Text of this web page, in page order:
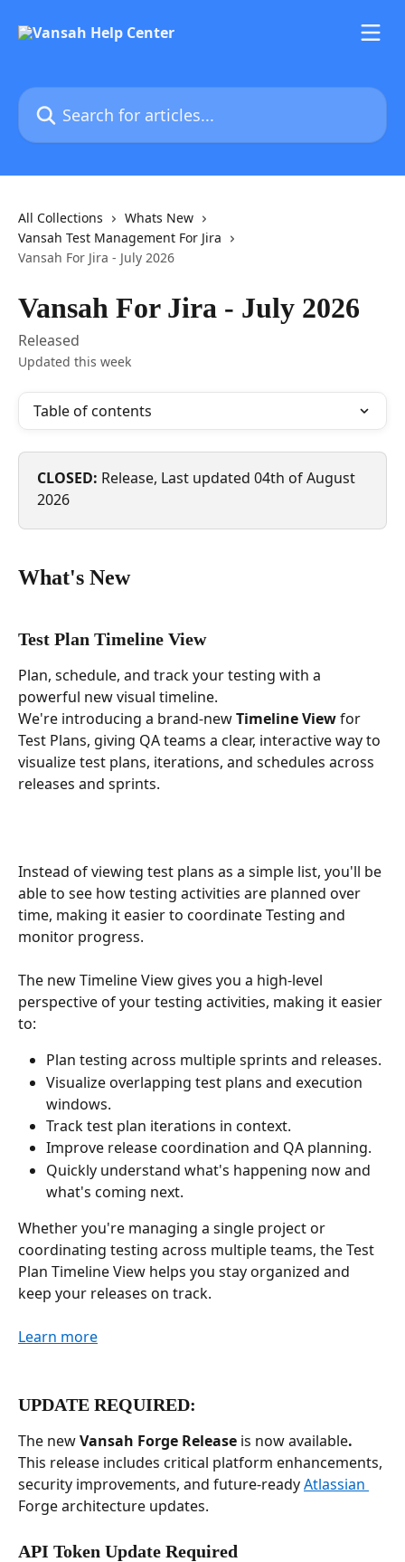
Search for articles...
All Collections
Whats New
Vansah Test Management For Jira
Vansah For Jira - July 2026
Vansah For Jira - July 2026
Released
Updated this week
Table of contents
CLOSED: Release, Last updated 04th of August
2026
What's New
Test Plan Timeline View
Plan, schedule, and track your testing with a
powerful new visual timeline.
We're introducing a brand-new Timeline View for
Test Plans, giving QA teams a clear, interactive way to
visualize test plans, iterations, and schedules across
releases and sprints.
Instead of viewing test plans as a simple list, you'll be
able to see how testing activities are planned over
time, making it easier to coordinate Testing and
monitor progress.
The new Timeline View gives you a high-level
perspective of your testing activities, making it easier
to:
Plan testing across multiple sprints and releases.
Visualize overlapping test plans and execution
windows.
Track test plan iterations in context.
Improve release coordination and QA planning.
Quickly understand what's happening now and
what's coming next.
Whether you're managing a single project or
coordinating testing across multiple teams, the Test
Plan Timeline View helps you stay organized and
keep your releases on track.
Learn more
UPDATE REQUIRED:
The new Vansah Forge Release is now available.
This release includes critical platform enhancements,
security improvements, and future-ready Atlassian
Forge architecture updates.
API Token Update Required